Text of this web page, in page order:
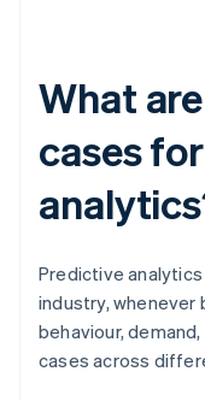
What
cases
Predictive
industry,
behaviour,
cases across